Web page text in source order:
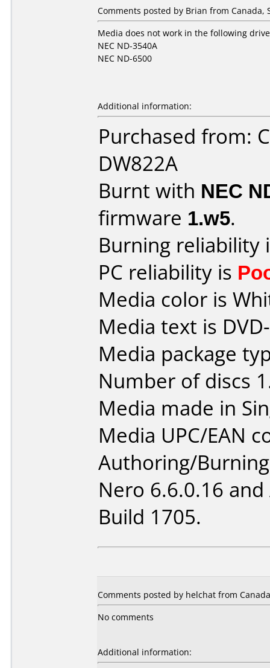
Comments posted by Brian from Canada,
Media does not work in the following
NEC ND-3540A
NEC ND-6500
Additional information:
Purchased from:
DW822A
Burnt with NEC
firmware 1.w5.
Burning reliability
PC reliability is
Media color is
Media text is
Media package
Number of discs
Media made in
Media UPC/EAN
Authoring/
Nero 6.6.0.16
Build 1705.
Comments posted by helchat from
No comments
Additional information: